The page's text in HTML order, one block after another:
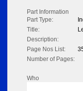
Part Information
Part Type:
Title:
Description:
Page Nos List:
Number of Pages:
Who